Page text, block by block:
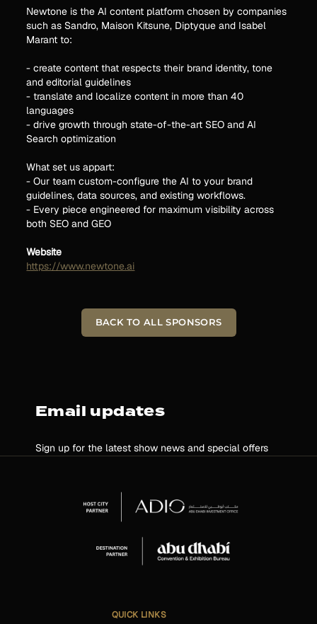
Newtone is the AI content platform chosen by companies
such as Sandro, Maison Kitsune, Diptyque and Isabel
Marant to:
- create content that respects their brand identity, tone
and editorial guidelines
- translate and localize content in more than 40
languages
- drive growth through state-of-the-art SEO and AI
Search optimization
What set us appart:
- Our team custom-configure the AI to your brand
guidelines, data sources, and existing workflows.
- Every piece engineered for maximum visibility across
both SEO and GEO
Website
https://www.newtone.ai
BACK TO ALL SPONSORS
Email updates
Sign up for the latest show news and special offers
QUICK LINKS